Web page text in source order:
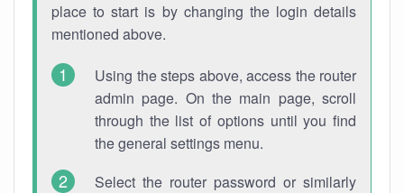
place to start is by changing the login details
mentioned above.
Using the steps above, access the router
admin page. On the main page, scroll
through the list of options until you find
the general settings menu.
Select the router password or similarly